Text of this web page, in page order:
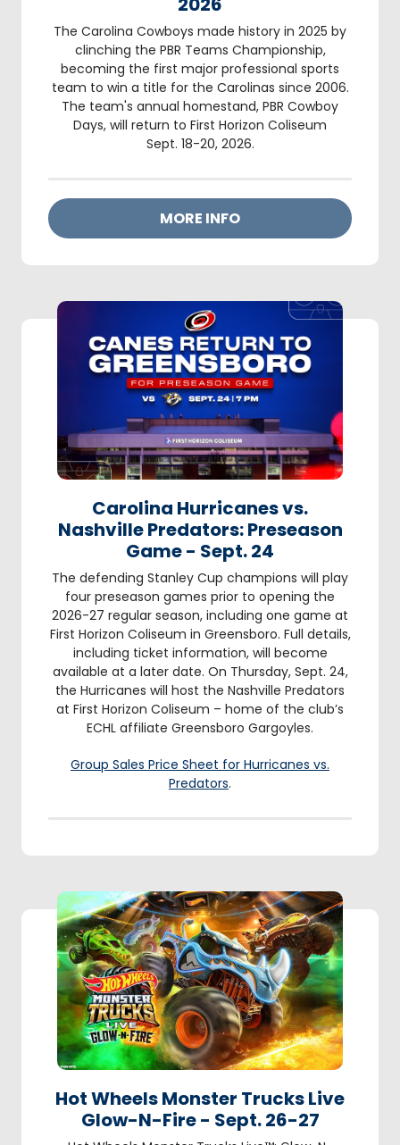
The Carolina Cowboys made history in 2025 by
clinching the PBR Teams Championship,
becoming the first major professional sports
team to win a title for the Carolinas since 2006.
The team's annual homestand, PBR Cowboy
Days, will return to First Horizon Coliseum
Sept. 18-20, 2026.
MORE INFO
Carolina Hurricanes vs.
Nashville Predators: Preseason
Game - Sept. 24
The defending Stanley Cup champions will play
four preseason games prior to opening the
2026-27 regular season, including one game at
First Horizon Coliseum in Greensboro. Full details,
including ticket information, will become
available at a later date. On Thursday, Sept. 24,
the Hurricanes will host the Nashville Predators
at First Horizon Coliseum – home of the club’s
ECHL affiliate Greensboro Gargoyles.
Group Sales Price Sheet for Hurricanes vs.
Predators.
Hot Wheels Monster Trucks Live
Glow-N-Fire - Sept. 26-27